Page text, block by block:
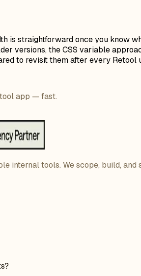
is straightforward once you know
versions, the CSS variable
to revisit them after every
app — fast.
internal tools. We scope, build,